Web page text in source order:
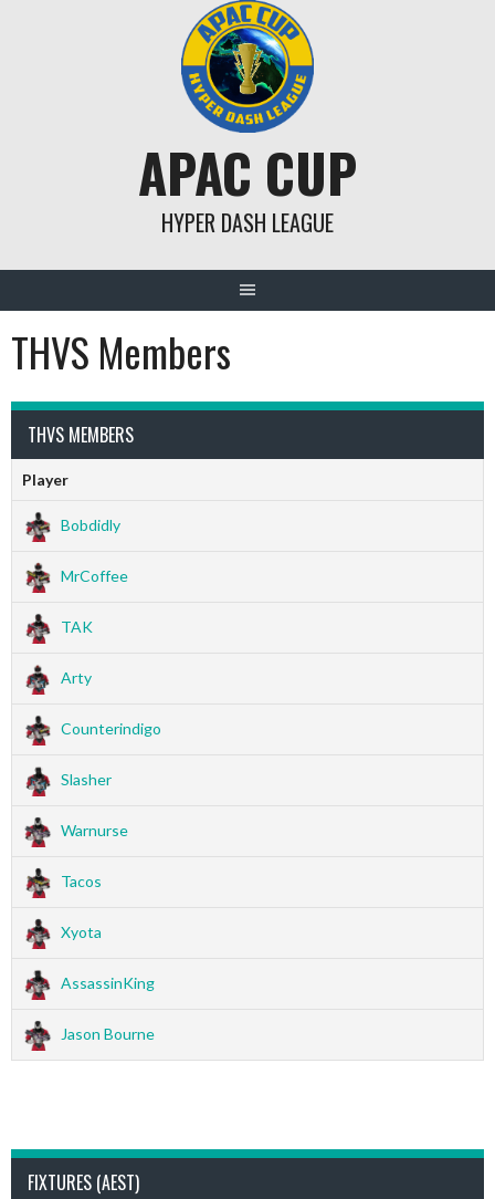
APAC CUP
HYPER DASH LEAGUE
THVS Members
THVS MEMBERS
Player
Bobdidly
MrCoffee
TAK
Arty
Counterindigo
Slasher
Warnurse
Tacos
Xyota
AssassinKing
Jason Bourne
FIXTURES (AEST)